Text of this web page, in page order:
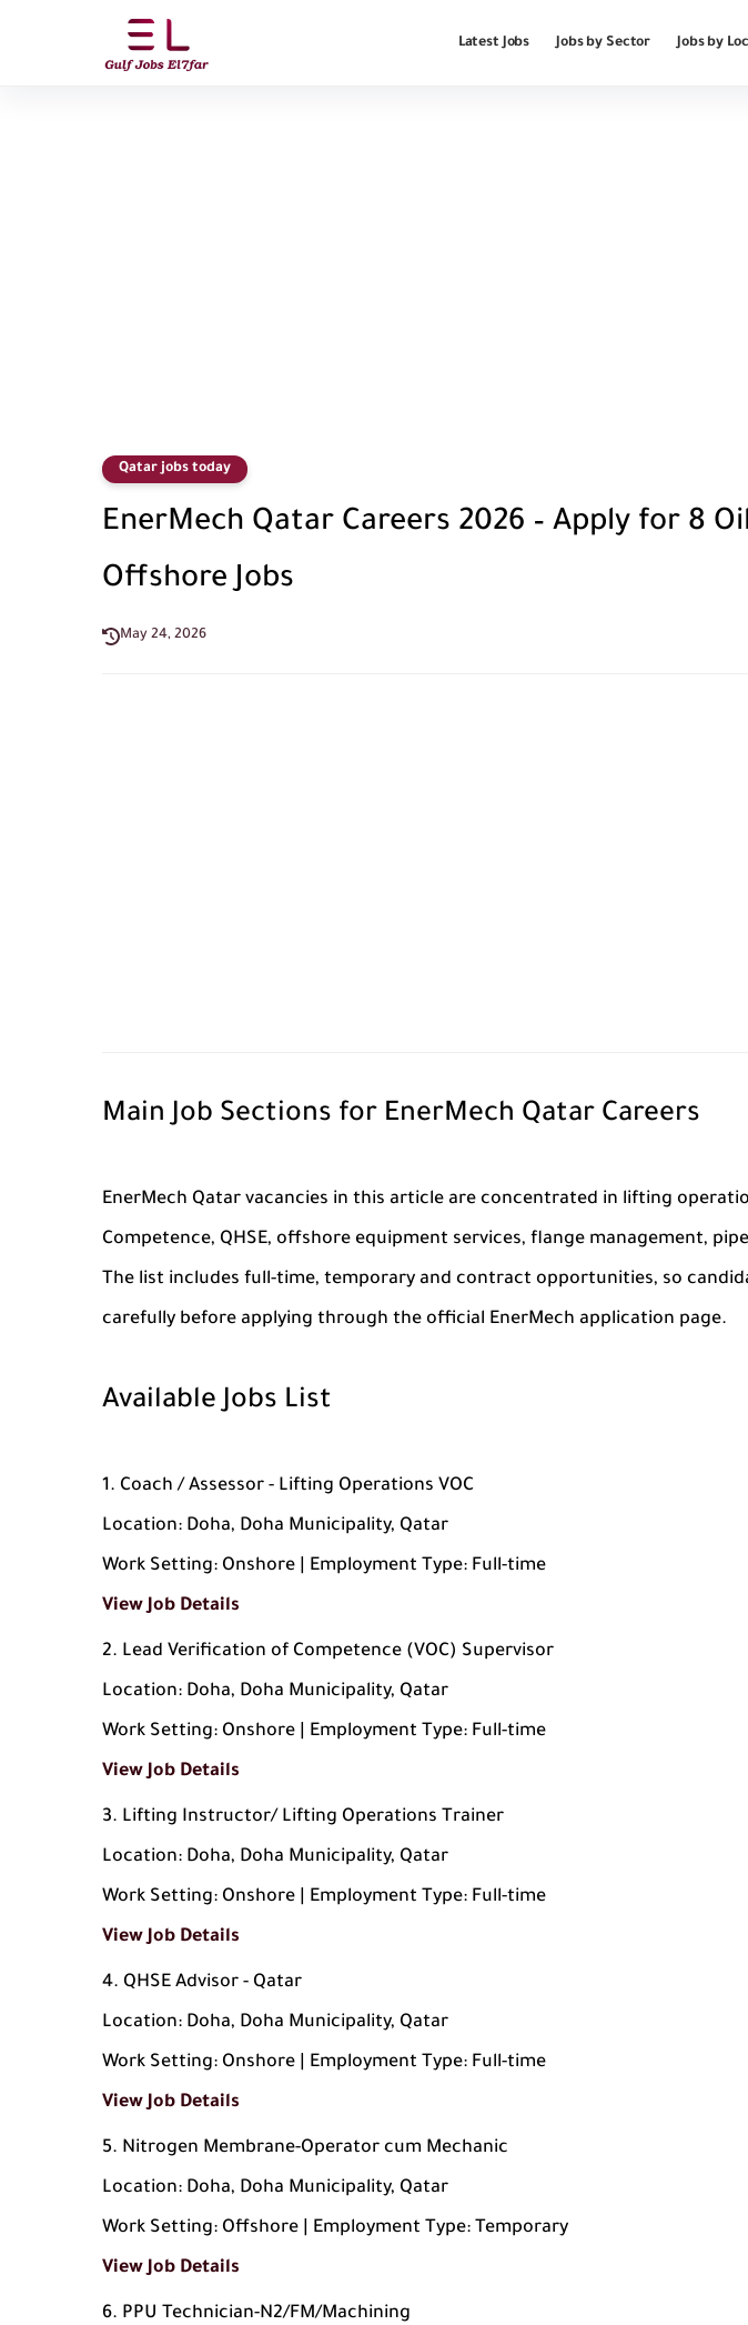
Latest Jobs Jobs by Sector Jobs by
Qatar jobs today
EnerMech Qatar Careers 2026 – Apply for 8
Offshore Jobs
May 24, 2026
Main Job Sections for EnerMech Qatar Careers
EnerMech Qatar vacancies in this article are concentrated in lifting
Competence, QHSE, offshore equipment services, flange management,
The list includes full-time, temporary and contract opportunities, so
carefully before applying through the official EnerMech application page.
Available Jobs List
Coach / Assessor - Lifting Operations VOC
Location: Doha, Doha Municipality, Qatar
Work Setting: Onshore | Employment Type: Full-time
View Job Details
Lead Verification of Competence (VOC) Supervisor
Location: Doha, Doha Municipality, Qatar
Work Setting: Onshore | Employment Type: Full-time
View Job Details
Lifting Instructor/ Lifting Operations Trainer
Location: Doha, Doha Municipality, Qatar
Work Setting: Onshore | Employment Type: Full-time
View Job Details
QHSE Advisor - Qatar
Location: Doha, Doha Municipality, Qatar
Work Setting: Onshore | Employment Type: Full-time
View Job Details
Nitrogen Membrane-Operator cum Mechanic
Location: Doha, Doha Municipality, Qatar
Work Setting: Offshore | Employment Type: Temporary
View Job Details
PPU Technician-N2/FM/Machining